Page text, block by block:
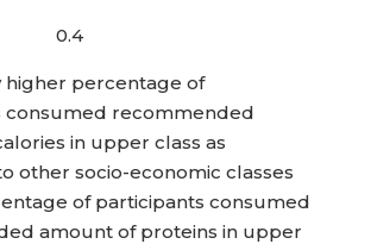
0.4
higher percentage of
consumed recommended
in upper class as
other socio-economic classes
of participants consumed
amount of proteins in upper